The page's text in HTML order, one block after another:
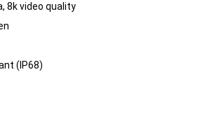
8k video quality
(IP68)